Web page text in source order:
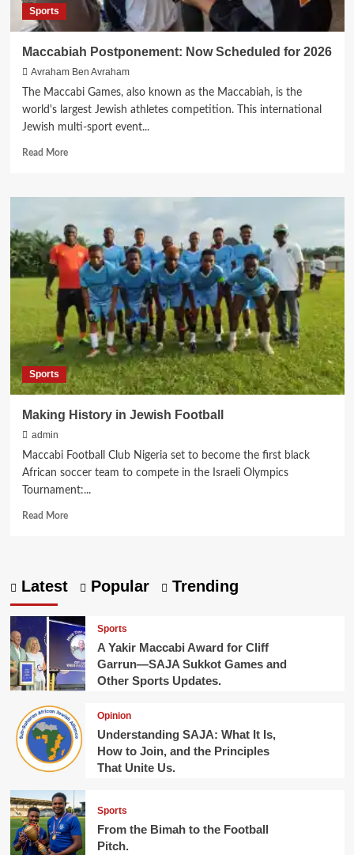
Sports
Maccabiah Postponement: Now Scheduled for 2026
Avraham Ben Avraham
The Maccabi Games, also known as the Maccabiah, is the
world's largest Jewish athletes competition. This international
Jewish multi-sport event...
Read MoreRead
Maccabiah
Now
Scheduled
for
2026
Sports
Making History in Jewish Football
admin
Maccabi Football Club Nigeria set to become the first black
African soccer team to compete in the Israeli Olympics
Tournament:...
Read MoreRead
in
Football
Latest Popular Trending
Sports
A Yakir Maccabi Award for Cliff
Garrun—SAJA Sukkot Games and
Other Sports Updates.
Opinion
Understanding SAJA: What It Is,
How to Join, and the Principles
That Unite Us.
Sports
From the Bimah to the Football
Pitch.